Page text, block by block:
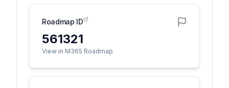
Roadmap ID
561321
View in M365 Roadmap